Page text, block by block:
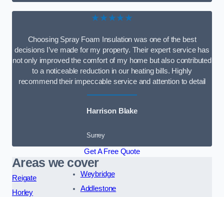
★★★★★
Choosing Spray Foam Insulation was one of the best
decisions I’ve made for my property. Their expert service has
not only improved the comfort of my home but also contributed
to a noticeable reduction in our heating bills. Highly
recommend their impeccable service and attention to detail
Harrison Blake
Surrey
Get A Free Quote
Areas we cover
Reigate
Horley
Weybridge
Addlestone